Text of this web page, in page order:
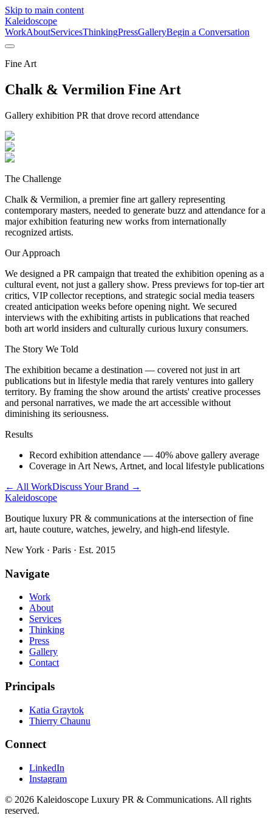
Skip to main content
Kaleidoscope
WorkAboutServicesThinkingPressGalleryBegin a Conversation
Fine Art
Chalk & Vermilion Fine Art
Gallery exhibition PR that drove record attendance
The Challenge
Chalk & Vermilion, a premier fine art gallery representing
contemporary masters, needed to generate buzz and attendance for a
major exhibition featuring new works from internationally
recognized artists.
Our Approach
We designed a PR campaign that treated the exhibition opening as a
cultural event, not just a gallery show. Press previews for top-tier art
critics, VIP collector receptions, and strategic social media teasers
created anticipation weeks before opening night. We secured
interviews with the exhibiting artists in publications that reached
both art world insiders and culturally curious luxury consumers.
The Story We Told
The exhibition became a destination — covered not just in art
publications but in lifestyle media that rarely ventures into gallery
territory. By framing the show around the artists' creative processes
and personal narratives, we made the art accessible without
diminishing its seriousness.
Results
Record exhibition attendance — 40% above gallery average
Coverage in Art News, Artnet, and local lifestyle publications
← All WorkDiscuss Your Brand →
Kaleidoscope
Boutique luxury PR & communications at the intersection of fine
art, haute couture, watches, jewelry, and high-end lifestyle.
New York · Paris · Est. 2015
Navigate
Work
About
Services
Thinking
Press
Gallery
Contact
Principals
Katia Graytok
Thierry Chaunu
Connect
LinkedIn
Instagram
© 2026 Kaleidoscope Luxury PR & Communications. All rights
reserved.